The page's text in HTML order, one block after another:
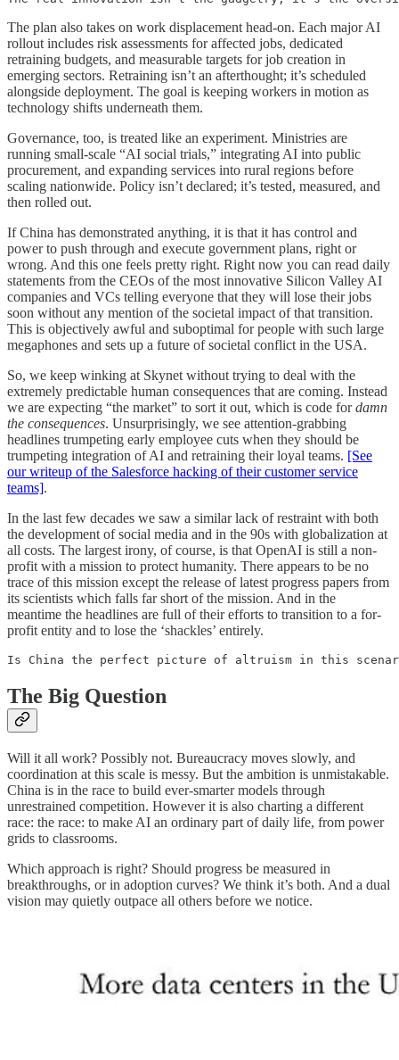
The plan also takes on work displacement head-on. Each major AI
rollout includes risk assessments for affected jobs, dedicated
retraining budgets, and measurable targets for job creation in
emerging sectors. Retraining isn’t an afterthought; it’s scheduled
alongside deployment. The goal is keeping workers in motion as
technology shifts underneath them.
Governance, too, is treated like an experiment. Ministries are
running small-scale “AI social trials,” integrating AI into public
procurement, and expanding services into rural regions before
scaling nationwide. Policy isn’t declared; it’s tested, measured, and
then rolled out.
If China has demonstrated anything, it is that it has control and
power to push through and execute government plans, right or
wrong. And this one feels pretty right. Right now you can read daily
statements from the CEOs of the most innovative Silicon Valley AI
companies and VCs telling everyone that they will lose their jobs
soon without any mention of the societal impact of that transition.
This is objectively awful and suboptimal for people with such large
megaphones and sets up a future of societal conflict in the USA.
So, we keep winking at Skynet without trying to deal with the
extremely predictable human consequences that are coming. Instead
we are expecting “the market” to sort it out, which is code fordamn
the consequences. Unsurprisingly, we see attention-grabbing
headlines trumpeting early employee cuts when they should be
trumpeting integration of AI and retraining their loyal teams. [See
our writeup of the Salesforce hacking of their customer service
teams].
In the last few decades we saw a similar lack of restraint with both
the development of social media and in the 90s with globalization at
all costs. The largest irony, of course, is that OpenAI is still a non-
profit with a mission to protect humanity. There appears to be no
trace of this mission except the release of latest progress papers from
its scientists which falls far short of the mission. And in the
meantime the headlines are full of their efforts to transition to a for-
profit entity and to lose the ‘shackles’ entirely.
Is China the perfect picture of altruism in this
The Big Question
Will it all work? Possibly not. Bureaucracy moves slowly, and
coordination at this scale is messy. But the ambition is unmistakable.
China is in the race to build ever-smarter models through
unrestrained competition. However it is also charting a different
race: the race: to make AI an ordinary part of daily life, from power
grids to classrooms.
Which approach is right? Should progress be measured in
breakthroughs, or in adoption curves? We think it’s both. And a dual
vision may quietly outpace all others before we notice.